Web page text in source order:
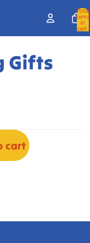
Total
items
in
cart:
Gifts
cart